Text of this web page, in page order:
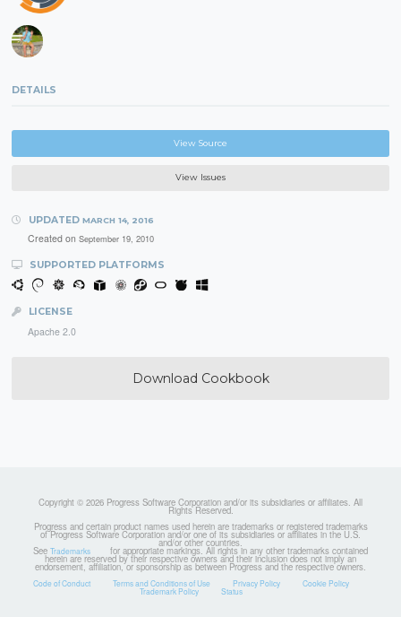
DETAILS
View Source
View Issues
UPDATED MARCH 14, 2016
Created on September 19, 2010
SUPPORTED PLATFORMS
LICENSE
Apache 2.0
Download Cookbook
Copyright © 2026 Progress Software Corporation and/or its subsidiaries or affiliates. All
Rights Reserved.
Progress and certain product names used herein are trademarks or registered trademarks
of Progress Software Corporation and/or one of its subsidiaries or affiliates in the U.S.
and/or other countries.
See Trademarks for appropriate markings. All rights in any other trademarks contained
herein are reserved by their respective owners and their inclusion does not imply an
endorsement, affiliation, or sponsorship as between Progress and the respective owners.
Code of Conduct Terms and Conditions of Use Privacy Policy Cookie Policy
Trademark Policy Status